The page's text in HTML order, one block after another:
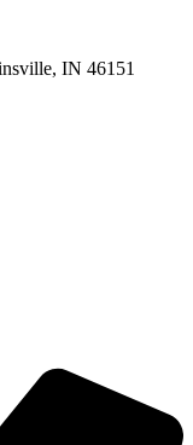
IN 46151